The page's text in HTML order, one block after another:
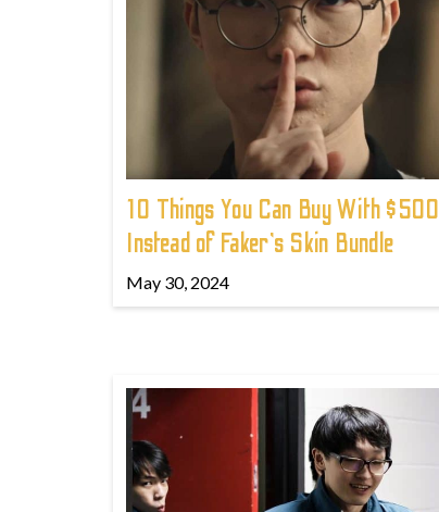
10 Things You Can Buy With $500
Instead of Faker's Skin Bundle
May 30, 2024